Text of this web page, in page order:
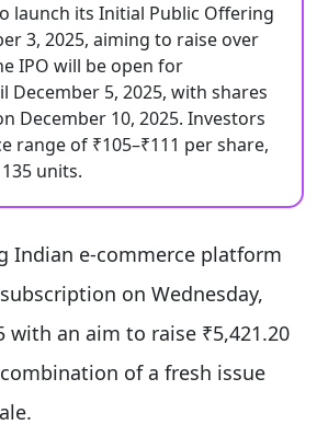
launch its Initial Public Offering
3, 2025, aiming to raise over
IPO will be open for
December 5, 2025, with shares
December 10, 2025. Investors
range of ₹105–₹111 per share,
units.
Indian e-commerce platform
on Wednesday,
with an aim to raise ₹5,421.20
of a fresh issue